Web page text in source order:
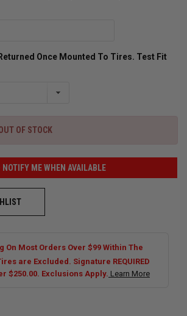
Once Mounted To Tires. Test Fit
OF STOCK
NOTIFY ME WHEN AVAILABLE
On Most Orders Over $99 Within The
are Excluded. Signature REQUIRED
$250.00. Exclusions Apply. Learn More